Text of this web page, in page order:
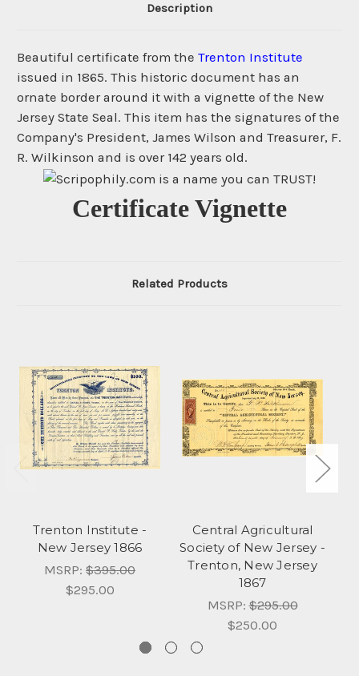
Description
Beautiful certificate from the Trenton Institute
issued in 1865. This historic document has an
ornate border around it with a vignette of the New
Jersey State Seal. This item has the signatures of the
Company's President, James Wilson and Treasurer, F.
R. Wilkinson and is over 142 years old.
Certificate Vignette
Related Products
Trenton Institute -
New Jersey 1866
MSRP: $395.00
$295.00
Central Agricultural
Society of New Jersey -
Trenton, New Jersey
1867
MSRP:$295.00
$250.00